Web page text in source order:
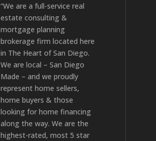
“We are a full-service real
estate consulting &
mortgage planning
brokerage firm located here
in The Heart of San Diego.
We are local – San Diego
Made – and we proudly
represent home sellers,
home buyers & those
looking for home financing
along the way. We are the
highest-rated, most 5 star